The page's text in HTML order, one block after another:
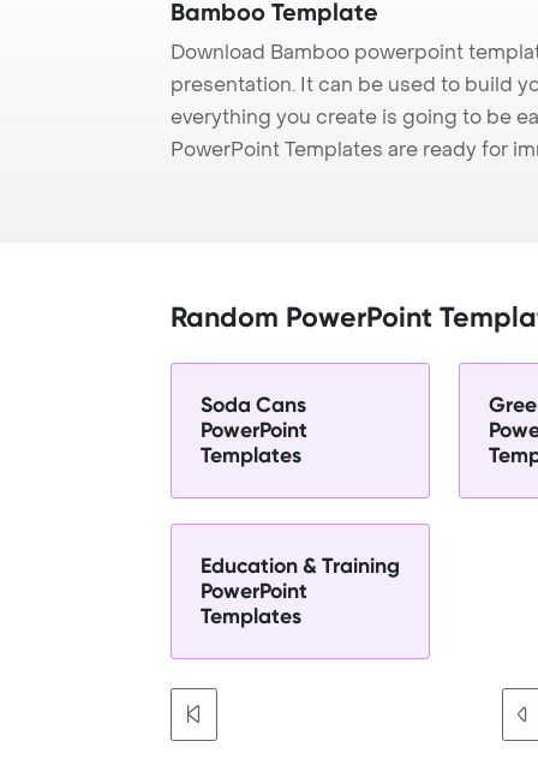
Bamboo Template
Download Bamboo powerpoint
presentation. It can be used to build
everything you create is going to be
PowerPoint Templates are ready for
Random PowerPoint
Soda Cans
PowerPoint
Templates
Education & Training
PowerPoint
Templates